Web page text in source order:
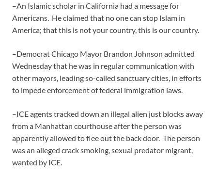
–An Islamic scholar in California had a message for
Americans. He claimed that no one can stop Islam in
America; that this is not your country, this is our country.
–Democrat Chicago Mayor Brandon Johnson admitted
Wednesday that he was in regular communication with
other mayors, leading so-called sanctuary cities, in efforts
to impede enforcement of federal immigration laws.
–ICE agents tracked down an illegal alien just blocks away
from a Manhattan courthouse after the person was
apparently allowed to flee out the back door. The person
was an alleged crack smoking, sexual predator migrant,
wanted by ICE.